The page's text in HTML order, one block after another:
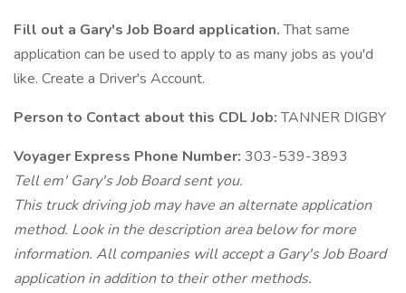
Fill out a Gary's Job Board application.That same
application can be used to apply to as many jobs as you'd
like. Create a Driver's Account.
Person to Contact about this CDL Job:TANNER DIGBY
Voyager Express Phone Number: 303-539-3893
Tell em' Gary's Job Board sent you.
This truck driving job may have an alternate application
method. Look in the description area below for more
information. All companies will accept a Gary's Job Board
application in addition to their other methods.